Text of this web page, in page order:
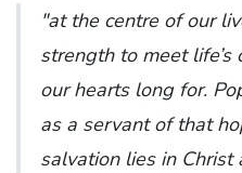
"at the centre of our
strength to meet life’s
our hearts long for.
as a servant of that
salvation lies in Christ